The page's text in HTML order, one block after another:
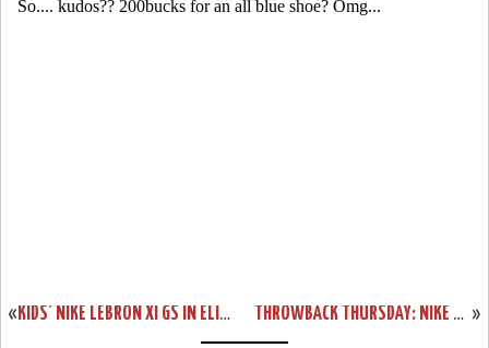
« KIDS’ NIKE LEBRON XI GS IN ELITE TEAM COLLECTION COLORWAY »
THROWBACK THURSDAY: NIKE ZOOM LEBRON IV “REMIX” SAMPLE